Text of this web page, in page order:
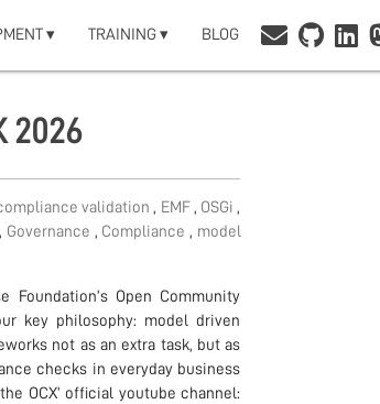
▾ TRAINING ▾ BLOG
2026
validation, EMF , OSGi,
, Governance , Compliance , model
Open Community
key philosophy: model driven
not as an extra task, but as
checks in everyday business
OCX’ official youtube channel: